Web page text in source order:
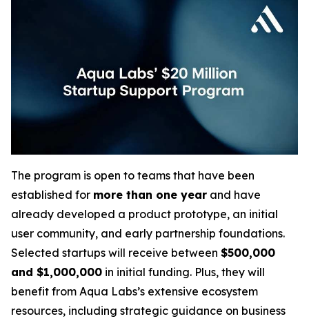
The program is open to teams that have been
established for more than one year and have
already developed a product prototype, an initial
user community, and early partnership foundations.
Selected startups will receive between $500,000
and $1,000,000 in initial funding. Plus, they will
benefit from Aqua Labs’s extensive ecosystem
resources, including strategic guidance on business